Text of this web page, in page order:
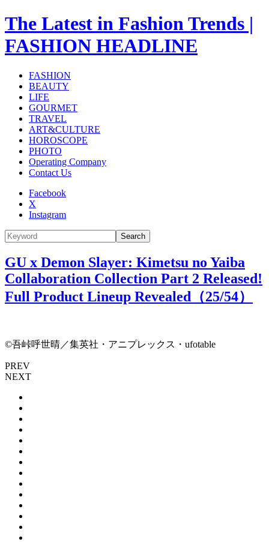
The Latest in Fashion Trends |
FASHION HEADLINE
FASHION
BEAUTY
LIFE
GOURMET
TRAVEL
ART&CULTURE
HOROSCOPE
PHOTO
Operating Company
Contact Us
Facebook
X
Instagram
Search
GU x Demon Slayer: Kimetsu no Yaiba
Collaboration Collection Part 2 Released!
Full Product Lineup Revealed（25/54）
©吾峠呼世晴／集英社・アニプレックス・ufotable
PREV
NEXT